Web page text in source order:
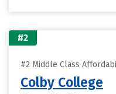
#2
#2 Middle Class
Colby College